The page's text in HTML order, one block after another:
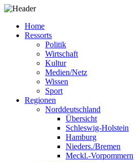
Home
Ressorts
Politik
Wirtschaft
Kultur
Medien/Netz
Wissen
Sport
Regionen
Norddeutschland
Übersicht
Schleswig-Holstein
Hamburg
Nieders./Bremen
Meckl.-Vorpommern